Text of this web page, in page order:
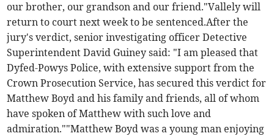
our brother, our grandson and our friend."Vallely will
return to court next week to be sentenced.After the
jury's verdict, senior investigating officer Detective
Superintendent David Guiney said: "I am pleased that
Dyfed-Powys Police, with extensive support from the
Crown Prosecution Service, has secured this verdict for
Matthew Boyd and his family and friends, all of whom
have spoken of Matthew with such love and
admiration.""Matthew Boyd was a young man enjoying